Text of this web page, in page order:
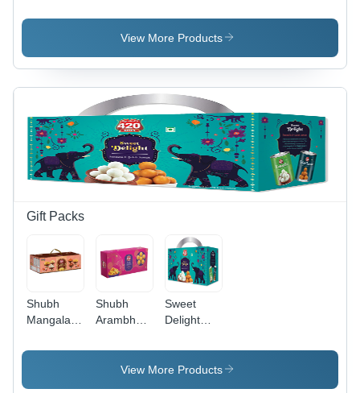
No
View More Products
Gift Packs
Shubh
Mangalam
Shubh
Arambh
Sweet
Delight
Pack -
Premium
View More Products